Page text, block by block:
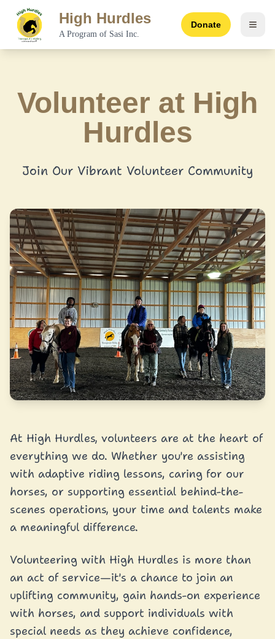
High Hurdles
A Program of Sasi Inc.
Donate
Volunteer at High
Hurdles
Join Our Vibrant Volunteer Community
At High Hurdles, volunteers are at the heart of
everything we do. Whether you're assisting
with adaptive riding lessons, caring for our
horses, or supporting essential behind-the-
scenes operations, your time and talents make
a meaningful difference.
Volunteering with High Hurdles is more than
an act of service—it's a chance to join an
uplifting community, gain hands-on experience
with horses, and support individuals with
special needs as they achieve confidence,